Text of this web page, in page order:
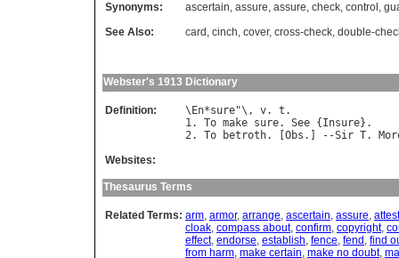
Synonyms:
ascertain, assure, assure, check, control ,
See Also:
card , cinch, cover, cross-check, double-
Webster's 1913 Dictionary
Definition: \ En*sure"\, v. t .
1. To make sure. See { Insure}.
2. To betroth. [ Obs .] --Sir T.
Websites:
Thesaurus Terms
Related Terms: arm, armor, arrange, ascertain, assure, attest
cloak, compass about, confirm, copyright,
effect, endorse, establish, fence, fend , find
from harm, make certain, make no doubt,